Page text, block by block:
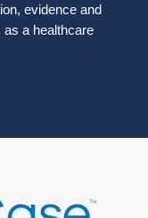
evidence and
a healthcare